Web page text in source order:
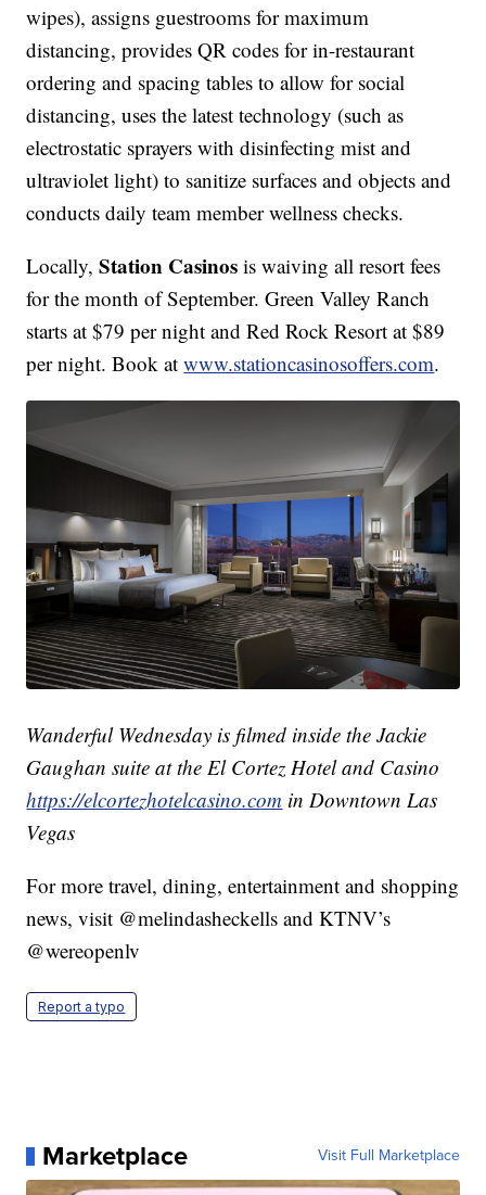
wipes), assigns guestrooms for maximum
distancing, provides QR codes for in-restaurant
ordering and spacing tables to allow for social
distancing, uses the latest technology (such as
electrostatic sprayers with disinfecting mist and
ultraviolet light) to sanitize surfaces and objects and
conducts daily team member wellness checks.
Locally,Station Casinos is waiving all resort fees
for the month of September. Green Valley Ranch
starts at $79 per night and Red Rock Resort at $89
per night. Book atwww.stationcasinosoffers.com.
Wanderful Wednesday is filmed inside the Jackie
Gaughan suite at the El Cortez Hotel and Casino
https://elcortezhotelcasino.com in Downtown Las
Vegas
For more travel, dining, entertainment and shopping
news, visit @melindasheckells and KTNV’s
@wereopenlv
Report a typo
Marketplace Visit Full Marketplace